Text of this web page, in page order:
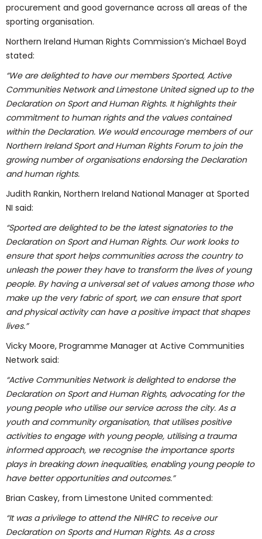
procurement and good governance across all areas of the
sporting organisation.
Northern Ireland Human Rights Commission’s Michael Boyd
stated:
“We are delighted to have our members Sported, Active
Communities Network and Limestone United signed up to the
Declaration on Sport and Human Rights. It highlights their
commitment to human rights and the values contained
within the Declaration. We would encourage members of our
Northern Ireland Sport and Human Rights Forum to join the
growing number of organisations endorsing the Declaration
and human rights.
Judith Rankin, Northern Ireland National Manager at Sported
NI said:
“Sported are delighted to be the latest signatories to the
Declaration on Sport and Human Rights. Our work looks to
ensure that sport helps communities across the country to
unleash the power they have to transform the lives of young
people. By having a universal set of values among those who
make up the very fabric of sport, we can ensure that sport
and physical activity can have a positive impact that shapes
lives.”
Vicky Moore, Programme Manager at Active Communities
Network said:
“Active Communities Network is delighted to endorse the
Declaration on Sport and Human Rights, advocating for the
young people who utilise our service across the city. As a
youth and community organisation, that utilises positive
activities to engage with young people, utilising a trauma
informed approach, we recognise the importance sports
plays in breaking down inequalities, enabling young people to
have better opportunities and outcomes.”
Brian Caskey, from Limestone United commented:
“It was a privilege to attend the NIHRC to receive our
Declaration on Sports and Human Rights. As a cross